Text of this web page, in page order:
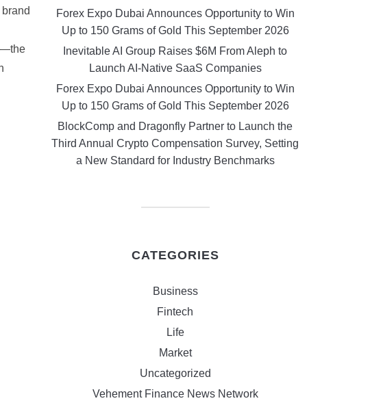
—the
Forex Expo Dubai Announces Opportunity to Win
Up to 150 Grams of Gold This September 2026
Inevitable AI Group Raises $6M From Aleph to
Launch AI-Native SaaS Companies
Forex Expo Dubai Announces Opportunity to Win
Up to 150 Grams of Gold This September 2026
BlockComp and Dragonfly Partner to Launch the
Third Annual Crypto Compensation Survey, Setting
a New Standard for Industry Benchmarks
CATEGORIES
Business
Fintech
Life
Market
Uncategorized
Vehement Finance News Network